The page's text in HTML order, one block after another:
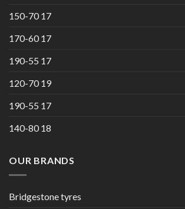
150-70 17
170-60 17
190-55 17
120-70 19
190-55 17
140-80 18
OUR BRANDS
Bridgestone tyres